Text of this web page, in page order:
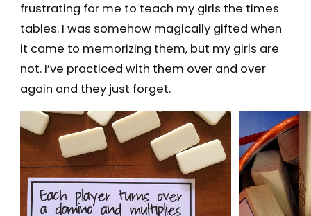
frustrating for me to teach my girls the times
tables. I was somehow magically gifted when
it came to memorizing them, but my girls are
not. I’ve practiced with them over and over
again and they just forget.